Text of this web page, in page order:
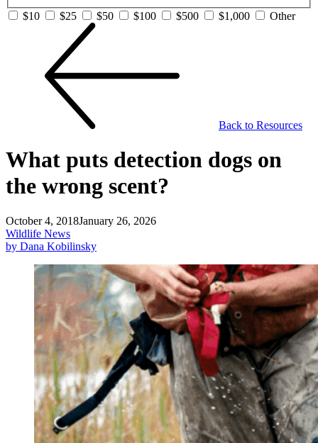
$10
$25 $50 $100 $500 $1,000 Other
Back to Resources
What puts detection dogs on
the wrong scent?
October 4, 2018January 26, 2026
Wildlife News
by Dana Kobilinsky